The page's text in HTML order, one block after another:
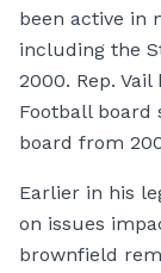
been active in
including the
2000. Rep.
Football board
board from
Earlier in his
on issues
brownfield